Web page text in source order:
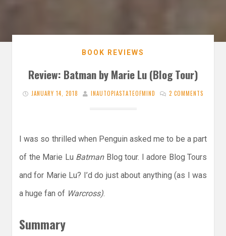
BOOK REVIEWS
Review: Batman by Marie Lu (Blog Tour)
JANUARY 14, 2018 INAUTOPIASTATEOFMIND 2 COMMENTS
I was so thrilled when Penguin asked me to be a part
of the Marie Lu BatmanBlog tour. I adore Blog Tours
and for Marie Lu? I’d do just about anything (as I was
a huge fan of Warcross).
Summary